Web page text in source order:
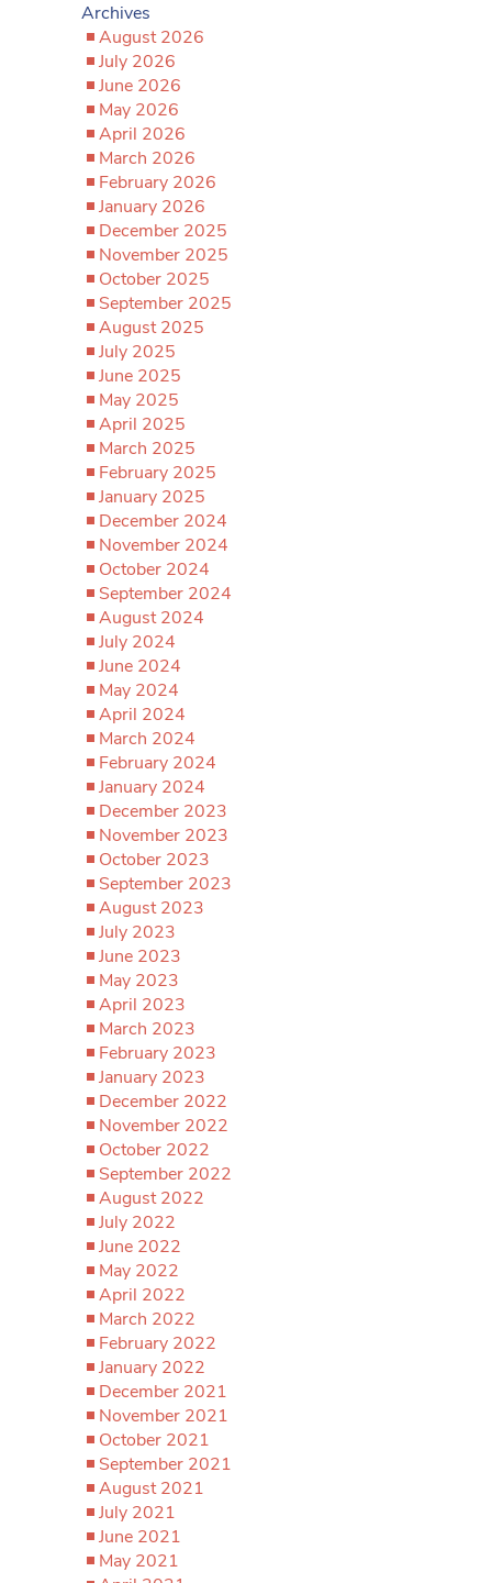
Archives
August 2026
July 2026
June 2026
May 2026
April 2026
March 2026
February 2026
January 2026
December 2025
November 2025
October 2025
September 2025
August 2025
July 2025
June 2025
May 2025
April 2025
March 2025
February 2025
January 2025
December 2024
November 2024
October 2024
September 2024
August 2024
July 2024
June 2024
May 2024
April 2024
March 2024
February 2024
January 2024
December 2023
November 2023
October 2023
September 2023
August 2023
July 2023
June 2023
May 2023
April 2023
March 2023
February 2023
January 2023
December 2022
November 2022
October 2022
September 2022
August 2022
July 2022
June 2022
May 2022
April 2022
March 2022
February 2022
January 2022
December 2021
November 2021
October 2021
September 2021
August 2021
July 2021
June 2021
May 2021